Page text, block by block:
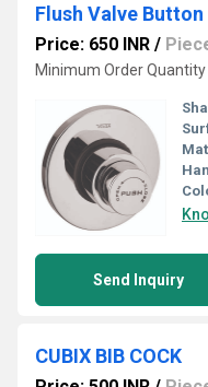
Flush Valve Button
Price: 650 INR /
Minimum Order Quantity
Send Inquiry
CUBIX BIB COCK